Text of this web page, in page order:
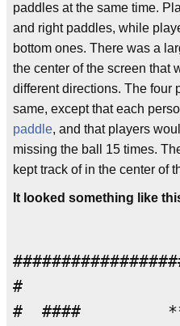
paddles at the same time.
and right paddles, while
bottom ones. There was a
the center of the screen that
different directions. The four
same, except that each
paddle, and that players
missing the ball 15 times.
kept track of in the center of
It looked something like
#
#  ####